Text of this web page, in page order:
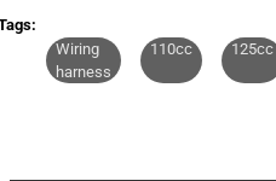
Wiring
harness
110cc 125cc